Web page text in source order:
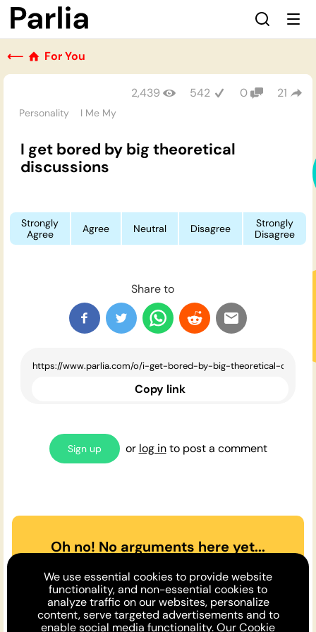
⟵ For You
Personality I Me My
2,439 542 0 21
I get bored by big theoretical
discussions
Strongly
Agree
Agree Neutral Disagree
Strongly
Disagree
Share to
Copy link
Sign up or log into post a comment
Oh no! No arguments here yet...
case for or against the opinion
above?
We use essential cookies to provide website
functionality, and non-essential cookies to
analyze traffic on our websites, personalize
content, serve targeted advertisements and to
enable social media functionality. OurCookie